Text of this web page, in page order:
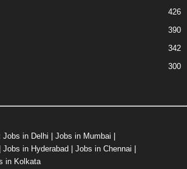
426
390
342
300
Jobs in Delhi | Jobs in Mumbai |
| Jobs in Hyderabad | Jobs in Chennai |
in Kolkata